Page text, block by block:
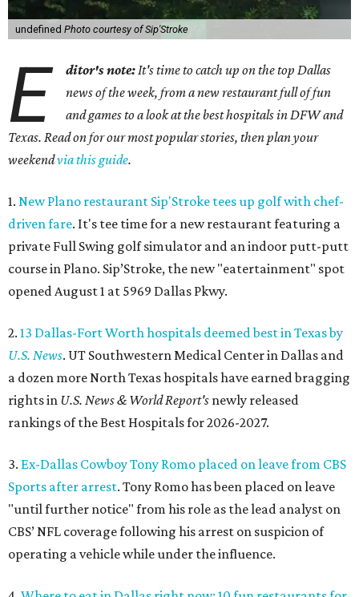
undefined Photo courtesy of Sip'Stroke
E ditor's note:It's time to catch up on the top Dallas
news of the week, from a new restaurant full of fun
and games to a look at the best hospitals in DFW and
Texas. Read on for our most popular stories, then plan your
weekendvia this guide.
1. New Plano restaurant Sip'Stroke tees up golf with chef-
driven fare. It's tee time for a new restaurant featuring a
private Full Swing golf simulator and an indoor putt-putt
course in Plano. Sip’Stroke, the new "eatertainment" spot
opened August 1 at 5969 Dallas Pkwy.
2. 13 Dallas-Fort Worth hospitals deemed best in Texas by
U.S. News. UT Southwestern Medical Center in Dallas and
a dozen more North Texas hospitals have earned bragging
rights in U.S. News & World Report's newly released
rankings of the Best Hospitals for 2026-2027.
3. Ex-Dallas Cowboy Tony Romo placed on leave from CBS
Sports after arrest. Tony Romo has been placed on leave
"until further notice" from his role as the lead analyst on
CBS’ NFL coverage following his arrest on suspicion of
operating a vehicle while under the influence.